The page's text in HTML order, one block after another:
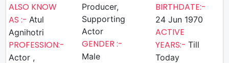
ALSO KNOW
AS :- Atul
Agnihotri
PROFESSION:-
Actor ,
Producer,
Supporting
Actor
GENDER :-
Male
BIRTHDATE:-
24 Jun 1970
ACTIVE
YEARS:- Till
Today